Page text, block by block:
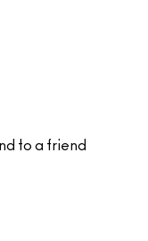
to a friend